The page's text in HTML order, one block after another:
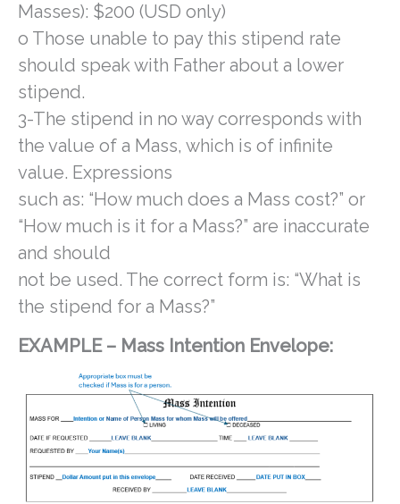
Masses): $200 (USD only)
o Those unable to pay this stipend rate
should speak with Father about a lower
stipend.
3-The stipend in no way corresponds with
the value of a Mass, which is of infinite
value. Expressions
such as: “How much does a Mass cost?” or
“How much is it for a Mass?” are inaccurate
and should
not be used. The correct form is: “What is
the stipend for a Mass?”
EXAMPLE – Mass Intention Envelope: